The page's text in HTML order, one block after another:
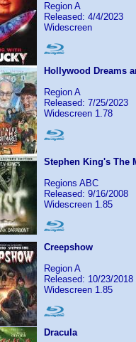
Region A
Released: 4/4/2023
Widescreen
Hollywood Dreams
Region A
Released: 7/25/2023
Widescreen 1.78
Stephen King's The
Regions ABC
Released: 9/16/2008
Widescreen 1.85
Creepshow
Region A
Released: 10/23/2018
Widescreen 1.85
Dracula